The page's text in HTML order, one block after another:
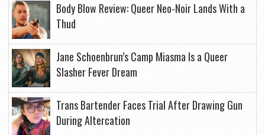
Body Blow Review: Queer Neo-Noir Lands With a
Thud
Jane Schoenbrun’s Camp Miasma Is a Queer
Slasher Fever Dream
Trans Bartender Faces Trial After Drawing Gun
During Altercation